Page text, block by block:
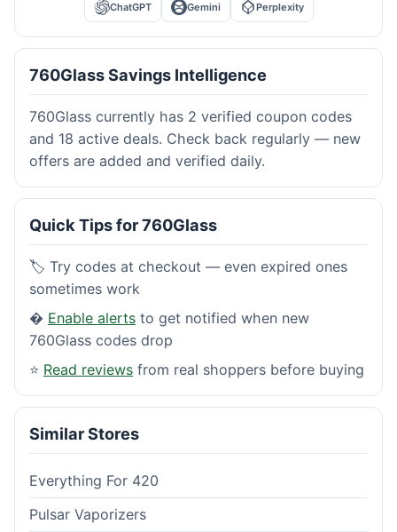
ChatGPT Gemini Perplexity
760Glass Savings Intelligence
760Glass currently has 2 verified coupon codes
and 18 active deals. Check back regularly — new
offers are added and verified daily.
Quick Tips for 760Glass
🏷️ Try codes at checkout — even expired ones
sometimes work
� Enable alerts to get notified when new
760Glass codes drop
⭐ Read reviews from real shoppers before buying
Similar Stores
Everything For 420
Pulsar Vaporizers